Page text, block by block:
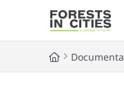
Fetch the complete
Use this file to discover all